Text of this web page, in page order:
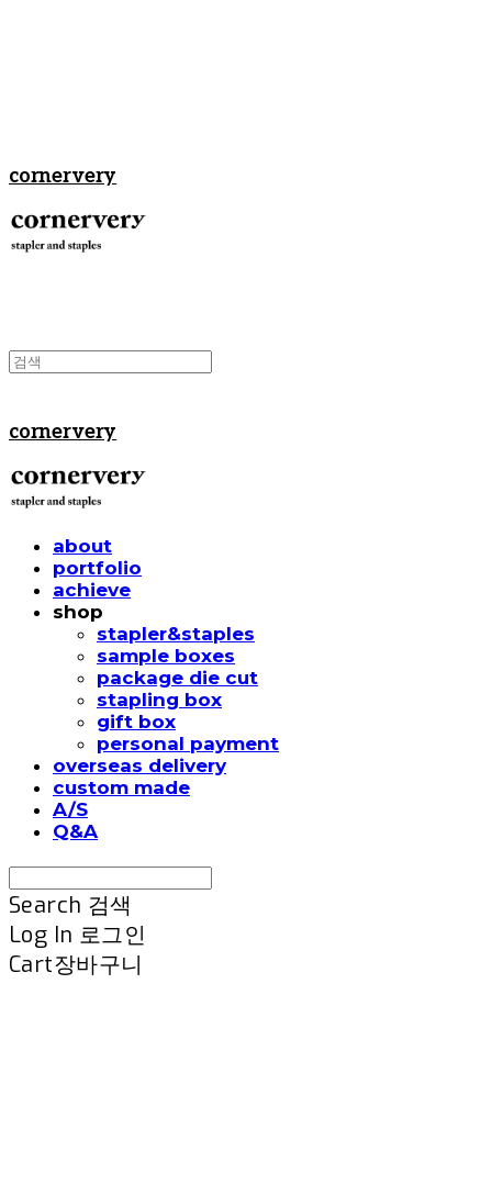
cornervery
cornervery
about
portfolio
achieve
shop
stapler&staples
sample boxes
package die cut
stapling box
gift box
personal payment
overseas delivery
custom made
A/S
Q&A
Search 검색
Log In 로그인
Cart장바구니